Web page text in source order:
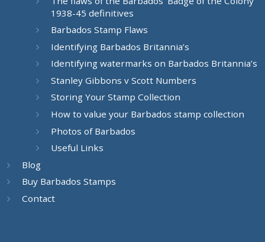
1938-45 definitives
Barbados Stamp Flaws
Identifying Barbados Britannia’s
Identifying watermarks on Barbados Britannia’s
Stanley Gibbons v Scott Numbers
Storing Your Stamp Collection
How to value your Barbados stamp collection
Photos of Barbados
Useful Links
Blog
Buy Barbados Stamps
Contact